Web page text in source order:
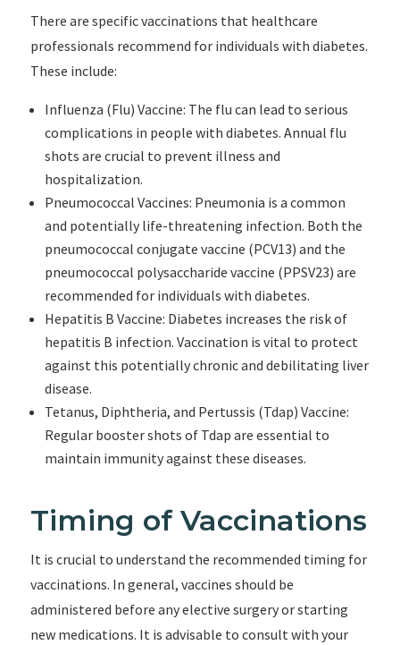
There are specific vaccinations that healthcare
professionals recommend for individuals with diabetes.
These include:
Influenza (Flu) Vaccine: The flu can lead to serious
complications in people with diabetes. Annual flu
shots are crucial to prevent illness and
hospitalization.
Pneumococcal Vaccines: Pneumonia is a common
and potentially life-threatening infection. Both the
pneumococcal conjugate vaccine (PCV13) and the
pneumococcal polysaccharide vaccine (PPSV23) are
recommended for individuals with diabetes.
Hepatitis B Vaccine: Diabetes increases the risk of
hepatitis B infection. Vaccination is vital to protect
against this potentially chronic and debilitating liver
disease.
Tetanus, Diphtheria, and Pertussis (Tdap) Vaccine:
Regular booster shots of Tdap are essential to
maintain immunity against these diseases.
Timing of Vaccinations
It is crucial to understand the recommended timing for
vaccinations. In general, vaccines should be
administered before any elective surgery or starting
new medications. It is advisable to consult with your